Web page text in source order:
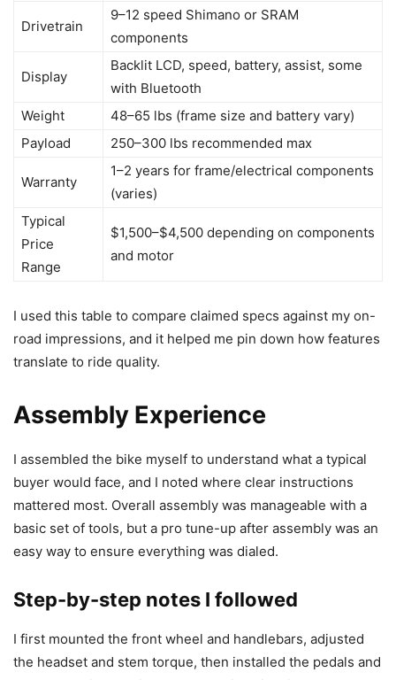
Drivetrain
9–12 speed Shimano or SRAM
components
Display
Backlit LCD, speed, battery, assist, some
with Bluetooth
Weight
48–65 lbs (frame size and battery vary)
Payload
250–300 lbs recommended max
Warranty
1–2 years for frame/electrical components
(varies)
Typical
Price
Range
$1,500–$4,500 depending on components
and motor
I used this table to compare claimed specs against my on-
road impressions, and it helped me pin down how features
translate to ride quality.
Assembly Experience
I assembled the bike myself to understand what a typical
buyer would face, and I noted where clear instructions
mattered most. Overall assembly was manageable with a
basic set of tools, but a pro tune-up after assembly was an
easy way to ensure everything was dialed.
Step-by-step notes I followed
I first mounted the front wheel and handlebars, adjusted
the headset and stem torque, then installed the pedals and